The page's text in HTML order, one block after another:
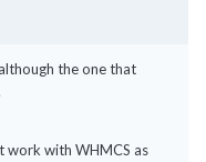
the one that
work with WHMCS as